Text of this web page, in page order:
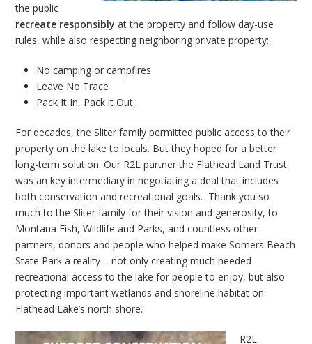
the public
recreate responsibly at the property and follow day-use
rules, while also respecting neighboring private property:
No camping or campfires
Leave No Trace
Pack It In, Pack it Out.
For decades, the Sliter family permitted public access to their
property on the lake to locals. But they hoped for a better
long-term solution. Our R2L partner the Flathead Land Trust
was an key intermediary in negotiating a deal that includes
both conservation and recreational goals. Thank you so
much to the Sliter family for their vision and generosity, to
Montana Fish, Wildlife and Parks, and countless other
partners, donors and people who helped make Somers Beach
State Park a reality – not only creating much needed
recreational access to the lake for people to enjoy, but also
protecting important wetlands and shoreline habitat on
Flathead Lake’s north shore.
R2L